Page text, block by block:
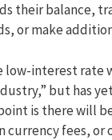
their balance,
or make
low-interest rate
but has
is there will
currency fees,